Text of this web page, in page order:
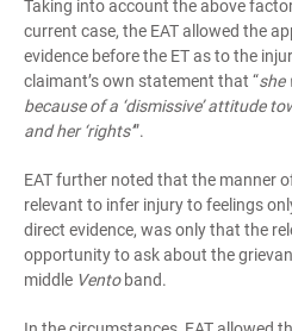
Taking into account the above
current case, the EAT allowed the
evidence before the ET as to the
claimant’s own statement that “she
because of a ‘dismissive’ attitude
and her ‘rights’”.
EAT further noted that the manner
relevant to infer injury to feelings
direct evidence, was only that the
opportunity to ask about the
middle Vento band.